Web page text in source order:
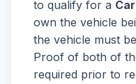
to qualify for a
own the vehicle
the vehicle must
Proof of both of
required prior to